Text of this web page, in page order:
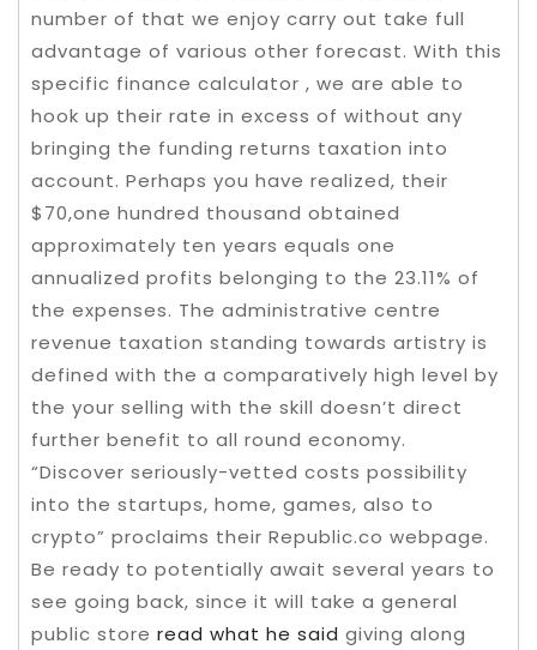
number of that we enjoy carry out take full
advantage of various other forecast. With this
specific finance calculator , we are able to
hook up their rate in excess of without any
bringing the funding returns taxation into
account. Perhaps you have realized, their
$70,one hundred thousand obtained
approximately ten years equals one
annualized profits belonging to the 23.11% of
the expenses. The administrative centre
revenue taxation standing towards artistry is
defined with the a comparatively high level by
the your selling with the skill doesn’t direct
further benefit to all round economy.
“Discover seriously-vetted costs possibility
into the startups, home, games, also to
crypto” proclaims their Republic.co webpage.
Be ready to potentially await several years to
see going back, since it will take a general
public store read what he said giving along